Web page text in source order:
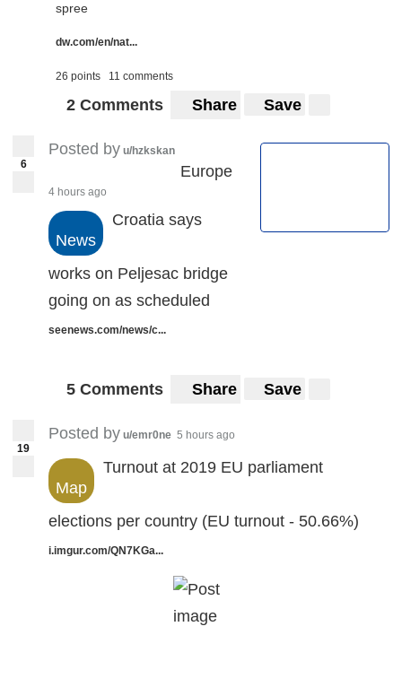
spree
dw.com/en/nat...
26 points 11 comments
2 Comments Share Save
6
Posted by u/hzkskan
Europe
4 hours ago
News
Croatia says
works on Peljesac bridge
going on as scheduled
seenews.com/news/c...
5 Comments Share Save
19
Posted by u/emr0ne 5 hours ago
Map
Turnout at 2019 EU parliament
elections per country (EU turnout - 50.66%)
i.imgur.com/QN7KGa...